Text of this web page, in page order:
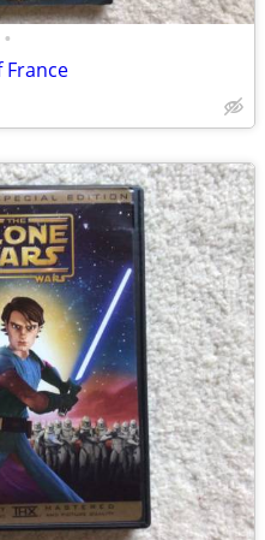
•
France